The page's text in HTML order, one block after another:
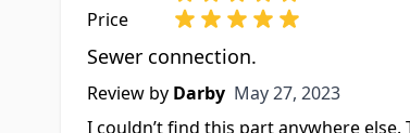
Price
Sewer connection.
Review by Darby May 27, 2023
May 27, 2023
I couldn’t find this part anywhere